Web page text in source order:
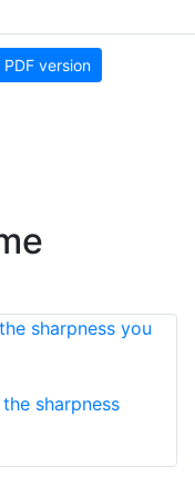
version
sharpness